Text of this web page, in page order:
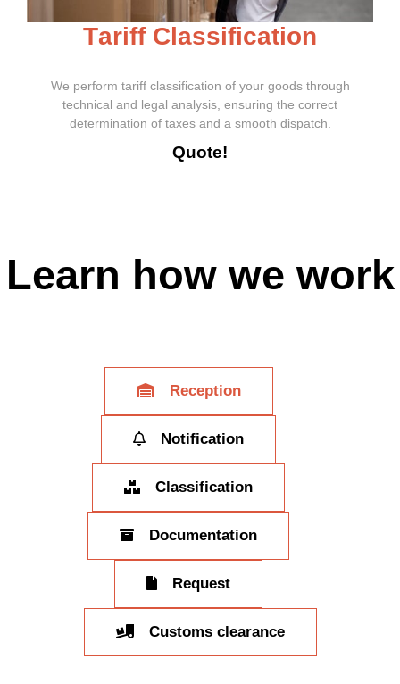
Tariff Classification
We perform tariff classification of your goods through
technical and legal analysis, ensuring the correct
determination of taxes and a smooth dispatch.
Quote!
Learn how we work
Reception
Notification
Classification
Documentation
Request
Customs clearance